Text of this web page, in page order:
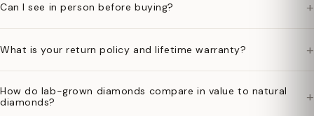
Can I see in person before buying? +
What is your return policy and lifetime warranty? +
How do lab-grown diamonds compare in value to natural
diamonds?
+